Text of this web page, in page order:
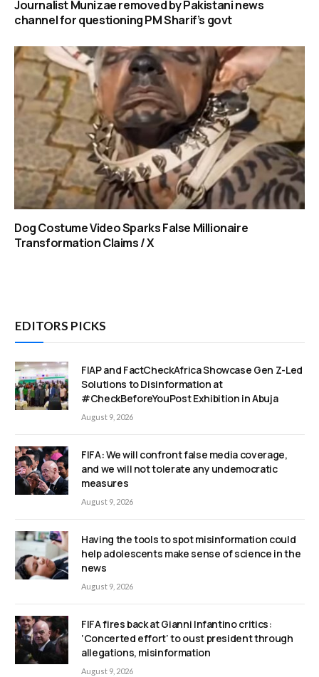
Journalist Munizae removed by Pakistani news
channel for questioning PM Sharif’s govt
Dog Costume Video Sparks False Millionaire
Transformation Claims / X
EDITORS PICKS
FIAP and FactCheckAfrica Showcase Gen Z-Led
Solutions to Disinformation at
#CheckBeforeYouPost Exhibition in Abuja
August 9, 2026
FIFA: We will confront false media coverage,
and we will not tolerate any undemocratic
measures
August 9, 2026
Having the tools to spot misinformation could
help adolescents make sense of science in the
news
August 9, 2026
FIFA fires back at Gianni Infantino critics:
‘Concerted effort’ to oust president through
allegations, misinformation
August 9, 2026